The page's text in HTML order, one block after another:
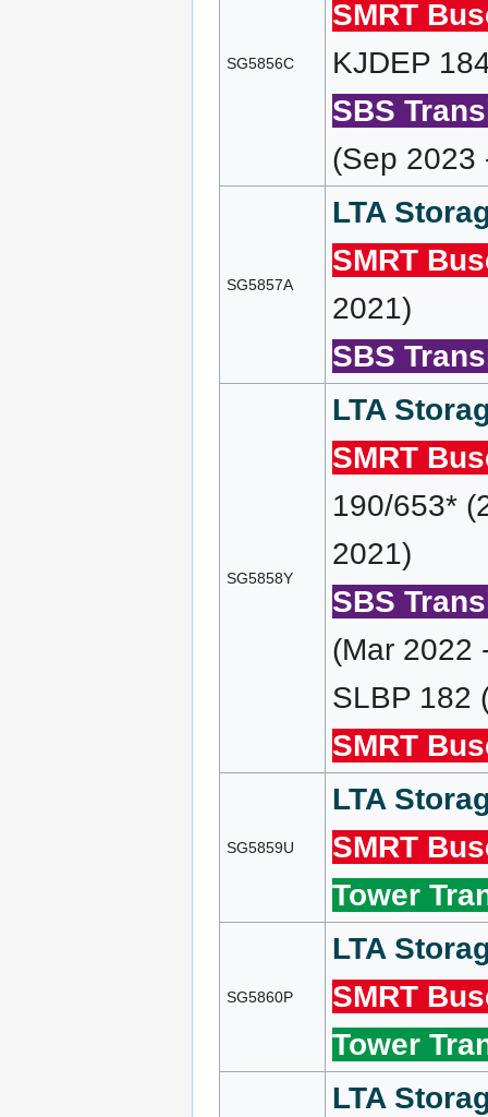
SG5856C
SMRT
KJDEP
SBS
(Sep 2023
SG5857A
LTA
SMRT
2021)
SBS
SG5858Y
LTA
SMRT
190/653*
2021)
SBS
(Mar 2022
SLBP 182
SMRT
SG5859U
LTA
SMRT
Tower
SG5860P
LTA
SMRT
Tower
LTA